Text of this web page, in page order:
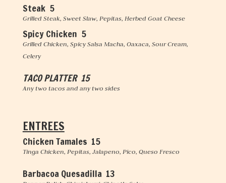
Steak 5
Grilled Steak, Sweet Slaw, Pepitas, Herbed Goat Cheese
Spicy Chicken 5
Grilled Chicken, Spicy Salsa Macha, Oaxaca, Sour Cream,
Celery
TACO PLATTER 15
Any two tacos and any two sides
ENTREES
Chicken Tamales 15
Tinga Chicken, Pepitas, Jalapeno, Pico, Queso Fresco
Barbacoa Quesadilla 13